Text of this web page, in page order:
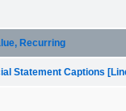
Recurring
Statement Captions